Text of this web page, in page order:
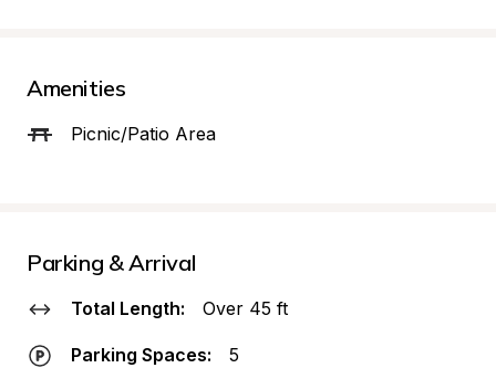
Amenities
Picnic/Patio Area
Parking & Arrival
Total Length: Over 45 ft
Parking Spaces: 5